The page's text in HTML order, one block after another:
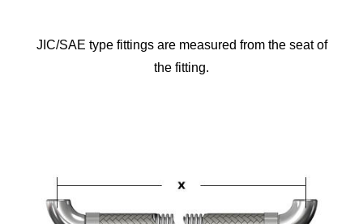
JIC/SAE type fittings are measured from the seat of
the fitting.